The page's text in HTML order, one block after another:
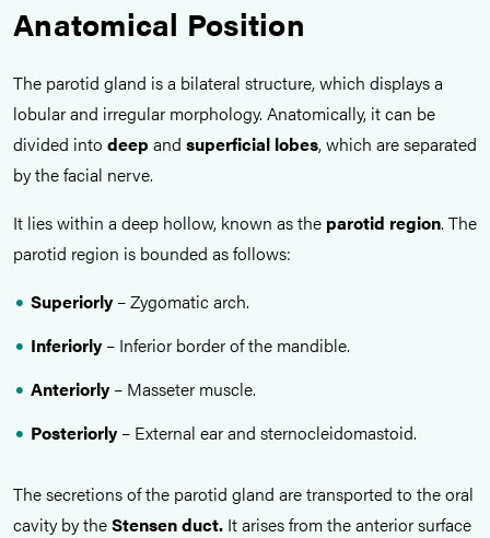
Anatomical Position
The parotid gland is a bilateral structure, which displays a
lobular and irregular morphology. Anatomically, it can be
divided into deep and superficial lobes, which are separated
by the facial nerve.
It lies within a deep hollow, known as the parotid region. The
parotid region is bounded as follows:
Superiorly – Zygomatic arch.
Inferiorly – Inferior border of the mandible.
Anteriorly – Masseter muscle.
Posteriorly – External ear and sternocleidomastoid.
The secretions of the parotid gland are transported to the oral
cavity by theStensen duct. It arises from the anterior surface